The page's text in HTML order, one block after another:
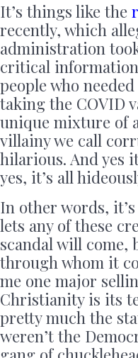
It’s things like the
recently, which
administration
critical
people who
taking the COVID
unique mixture of
villainy we call
hilarious. And yes
yes, it’s all
In other words,
lets any of these
scandal will come,
through whom it
me one major
Christianity is its
pretty much the
weren’t the